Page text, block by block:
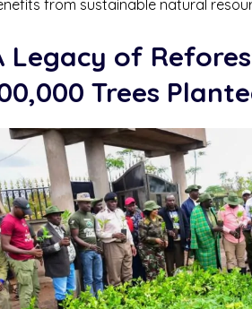
from sustainable natural
Legacy of
Trees